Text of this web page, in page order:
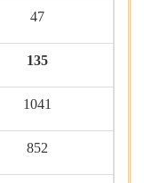
47
135
1041
852